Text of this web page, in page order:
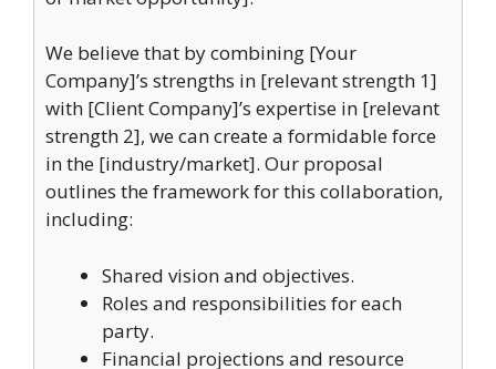
We believe that by combining [Your
Company]’s strengths in [relevant strength 1]
with [Client Company]’s expertise in [relevant
strength 2], we can create a formidable force
in the [industry/market]. Our proposal
outlines the framework for this collaboration,
including:
Shared vision and objectives.
Roles and responsibilities for each
party.
Financial projections and resource